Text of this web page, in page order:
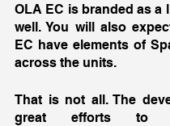
OLA EC is branded as a
well. You will also
EC have elements of
across the units.
That is not all. The
great efforts to